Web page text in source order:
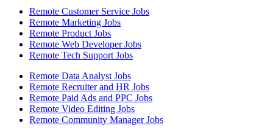
Remote Customer Service Jobs
Remote Marketing Jobs
Remote Product Jobs
Remote Web Developer Jobs
Remote Tech Support Jobs
Remote Data Analyst Jobs
Remote Recruiter and HR Jobs
Remote Paid Ads and PPC Jobs
Remote Video Editing Jobs
Remote Community Manager Jobs